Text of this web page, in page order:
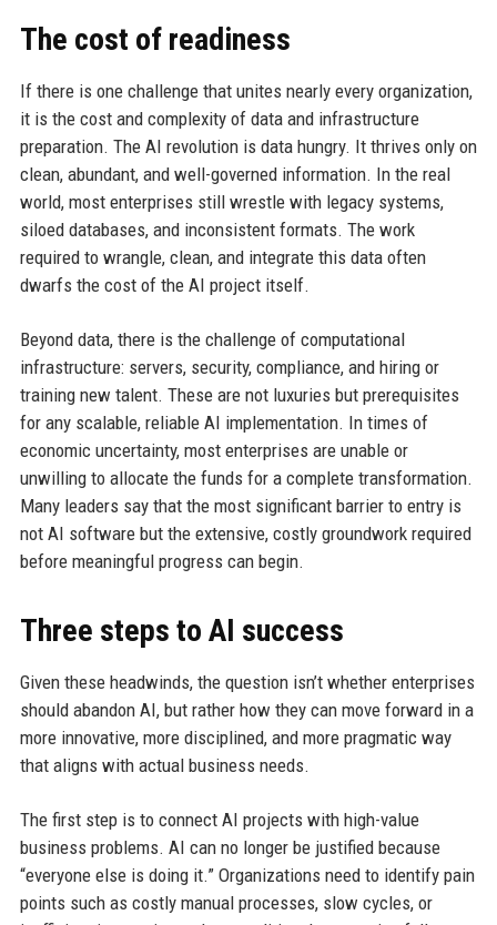
The cost of readiness
If there is one challenge that unites nearly every organization,
it is the cost and complexity of data and infrastructure
preparation. The AI revolution is data hungry. It thrives only on
clean, abundant, and well-governed information. In the real
world, most enterprises still wrestle with legacy systems,
siloed databases, and inconsistent formats. The work
required to wrangle, clean, and integrate this data often
dwarfs the cost of the AI project itself.
Beyond data, there is the challenge of computational
infrastructure: servers, security, compliance, and hiring or
training new talent. These are not luxuries but prerequisites
for any scalable, reliable AI implementation. In times of
economic uncertainty, most enterprises are unable or
unwilling to allocate the funds for a complete transformation.
Many leaders say that the most significant barrier to entry is
not AI software but the extensive, costly groundwork required
before meaningful progress can begin.
Three steps to AI success
Given these headwinds, the question isn’t whether enterprises
should abandon AI, but rather how they can move forward in a
more innovative, more disciplined, and more pragmatic way
that aligns with actual business needs.
The first step is to connect AI projects with high-value
business problems. AI can no longer be justified because
“everyone else is doing it.” Organizations need to identify pain
points such as costly manual processes, slow cycles, or